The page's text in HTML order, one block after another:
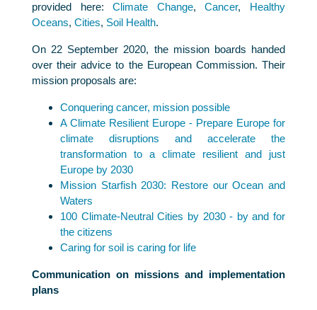
provided here:Climate Change,Cancer, Healthy
Oceans, Cities, Soil Health.
On 22 September 2020, the mission boards handed
over their advice to the European Commission. Their
mission proposals are:
Conquering cancer, mission possible
A Climate Resilient Europe - Prepare Europe for
climate disruptions and accelerate the
transformation to a climate resilient and just
Europe by 2030
Mission Starfish 2030: Restore our Ocean and
Waters
100 Climate-Neutral Cities by 2030 - by and for
the citizens
Caring for soil is caring for life
Communication on missions and implementation
plans